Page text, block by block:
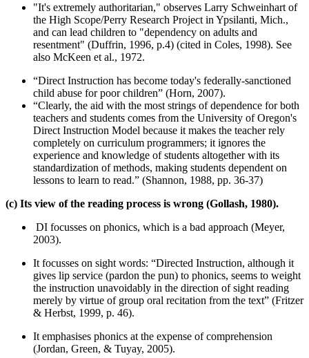
"It's extremely authoritarian," observes Larry Schweinhart of
the High Scope/Perry Research Project in Ypsilanti, Mich.,
and can lead children to "dependency on adults and
resentment" (Duffrin, 1996, p.4) (cited in Coles, 1998). See
also McKeen et al., 1972.
“Direct Instruction has become today's federally-sanctioned
child abuse for poor children” (Horn, 2007).
“Clearly, the aid with the most strings of dependence for both
teachers and students comes from the University of Oregon's
Direct Instruction Model because it makes the teacher rely
completely on curriculum programmers; it ignores the
experience and knowledge of students altogether with its
standardization of methods, making students dependent on
lessons to learn to read.” (Shannon, 1988, pp. 36-37)
(c) Its view of the reading process is wrong (Gollash, 1980).
DI focusses on phonics, which is a bad approach (Meyer,
2003).
It focusses on sight words: “Directed Instruction, although it
gives lip service (pardon the pun) to phonics, seems to weight
the instruction unavoidably in the direction of sight reading
merely by virtue of group oral recitation from the text” (Fritzer
& Herbst, 1999, p. 46).
It emphasises phonics at the expense of comprehension
(Jordan, Green, & Tuyay, 2005).